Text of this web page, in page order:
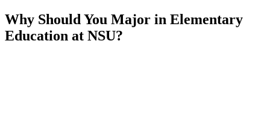
Why Should You Major in Elementary
Education at NSU?